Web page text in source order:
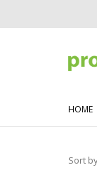
HOME
Sort